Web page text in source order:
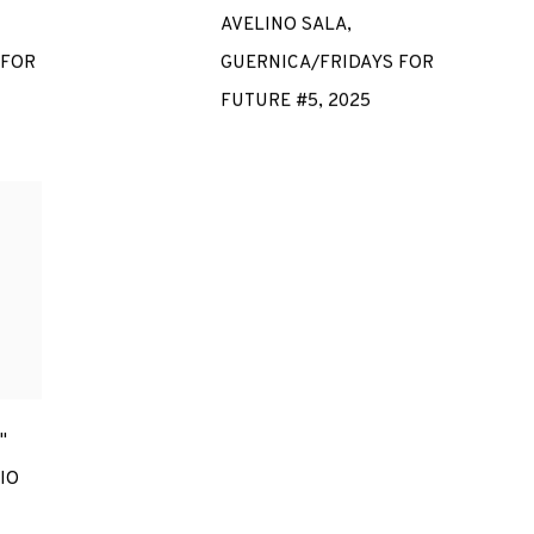
AVELINO SALA,
GUERNICA/FRIDAYS FOR
FUTURE #5, 2025